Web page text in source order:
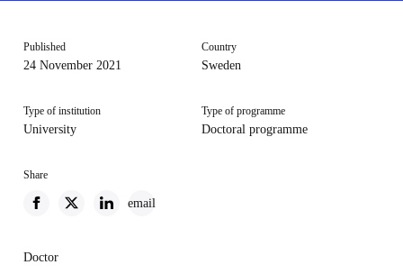
Published
24 November 2021
Country
Sweden
Type of institution
University
Type of programme
Doctoral programme
Share
email
Doctor